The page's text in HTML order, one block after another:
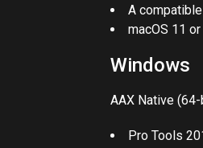
A
macOS 11
Windows
AAX Native
Pro Tools